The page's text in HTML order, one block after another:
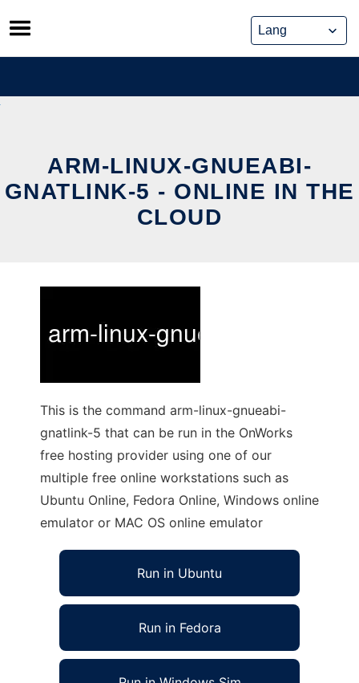
Skip
to
content
ARM-LINUX-GNUEABI-
GNATLINK-5 - ONLINE IN THE
CLOUD
This is the command arm-linux-gnueabi-
gnatlink-5 that can be run in the OnWorks
free hosting provider using one of our
multiple free online workstations such as
Ubuntu Online, Fedora Online, Windows online
emulator or MAC OS online emulator
Run in Ubuntu
Run in Fedora